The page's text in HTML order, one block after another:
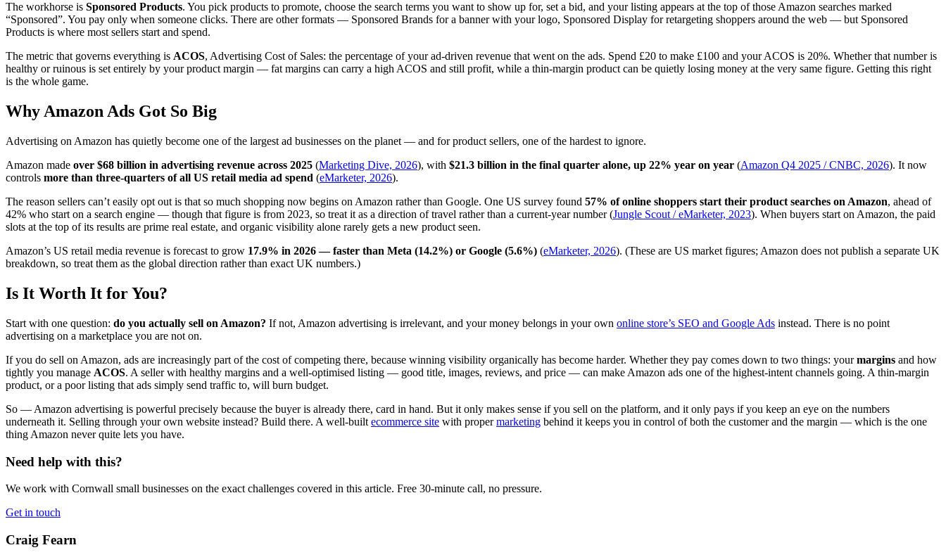
The workhorse is Sponsored Products. You pick products to promote, choose the search terms you want to show up for, set a bid, and your listing appears at the top of those Amazon searches marked
“Sponsored”. You pay only when someone clicks. There are other formats — Sponsored Brands for a banner with your logo, Sponsored Display for retargeting shoppers around the web — but Sponsored
Products is where most sellers start and spend.
The metric that governs everything is ACOS, Advertising Cost of Sales: the percentage of your ad-driven revenue that went on the ads. Spend £20 to make £100 and your ACOS is 20%. Whether that number is
healthy or ruinous is set entirely by your product margin — fat margins can carry a high ACOS and still profit, while a thin-margin product can be quietly losing money at the very same figure. Getting this right
is the whole game.
Why Amazon Ads Got So Big
Advertising on Amazon has quietly become one of the largest ad businesses on the planet — and for product sellers, one of the hardest to ignore.
Amazon made over $68 billion in advertising revenue across 2025 (Marketing Dive, 2026), with $21.3 billion in the final quarter alone, up 22% year on year (Amazon Q4 2025 / CNBC, 2026). It now
controls more than three-quarters of all US retail media ad spend (eMarketer, 2026).
The reason sellers can’t easily opt out is that so much shopping now begins on Amazon rather than Google. One US survey found 57% of online shoppers start their product searches on Amazon, ahead of
42% who start on a search engine — though that figure is from 2023, so treat it as a direction of travel rather than a current-year number (Jungle Scout / eMarketer, 2023). When buyers start on Amazon, the paid
slots at the top of its results are prime real estate, and organic visibility alone rarely gets a new product seen.
Amazon’s US retail media revenue is forecast to grow 17.9% in 2026 — faster than Meta (14.2%) or Google (5.6%) (eMarketer, 2026). (These are US market figures; Amazon does not publish a separate UK
breakdown, so treat them as the global direction rather than exact UK numbers.)
Is It Worth It for You?
Start with one question: do you actually sell on Amazon? If not, Amazon advertising is irrelevant, and your money belongs in your own online store’s SEO and Google Ads instead. There is no point
advertising on a marketplace you are not on.
If you do sell on Amazon, ads are increasingly part of the cost of competing there, because winning visibility organically has become harder. Whether they pay comes down to two things: yourmargins and how
tightly you manage ACOS. A seller with healthy margins and a well-optimised listing — good title, images, reviews, and price — can make Amazon ads one of the highest-intent channels going. A thin-margin
product, or a poor listing that ads simply send traffic to, will burn budget.
So — Amazon advertising is powerful precisely because the buyer is already there, card in hand. But it only makes sense if you sell on the platform, and it only pays if you keep an eye on the numbers
underneath it. Selling through your own website instead? Build there. A well-built ecommerce site with propermarketing behind it keeps you in control of both the customer and the margin — which is the one
thing Amazon never quite lets you have.
Need help with this?
We work with Cornwall small businesses on the exact challenges covered in this article. Free 30-minute call, no pressure.
Get in touch
Craig Fearn